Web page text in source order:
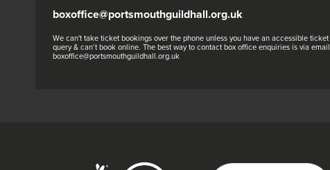
boxoffice@portsmouthguildhall.org.uk
We can't take ticket bookings over the phone unless you have an accessible ticket
query & can’t book online. The best way to contact box office enquiries is via email
boxoffice@portsmouthguildhall.org.uk